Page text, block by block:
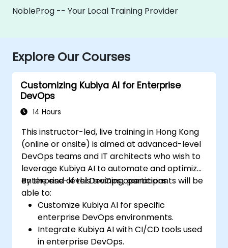
NobleProg -- Your Local Training Provider
Explore Our Courses
Customizing Kubiya AI for Enterprise
DevOps
14 Hours
This instructor-led, live training in Hong Kong
(online or onsite) is aimed at advanced-level
DevOps teams and IT architects who wish to
leverage Kubiya AI to automate and optimize
enterprise-level DevOps operations.
By the end of this training, participants will be
able to:
Customize Kubiya AI for specific
enterprise DevOps environments.
Integrate Kubiya AI with CI/CD tools used
in enterprise DevOps.